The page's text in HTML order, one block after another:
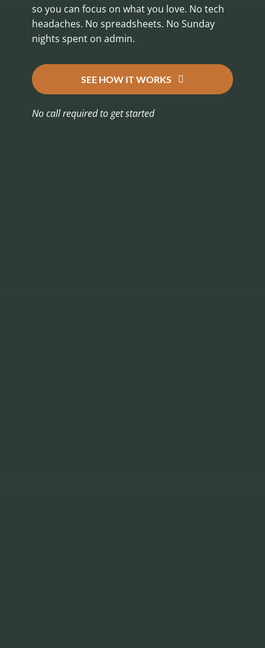
so you can focus on what you love. No tech
headaches. No spreadsheets. No Sunday
nights spent on admin.
SEE HOW IT WORKS
No call required to get started